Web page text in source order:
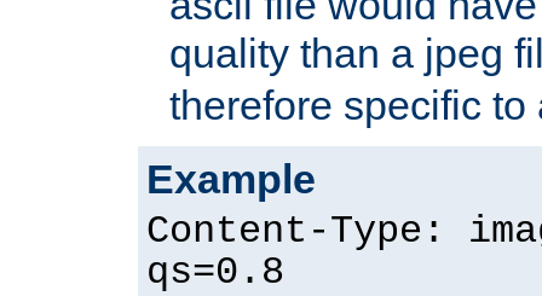
quality than a jpeg
therefore specific
Example
Content-Type:
qs=0.8